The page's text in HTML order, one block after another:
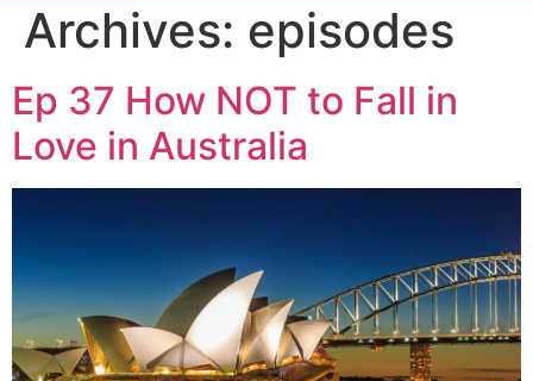
Archives: episodes
Ep 37 How NOT to Fall in
Love in Australia